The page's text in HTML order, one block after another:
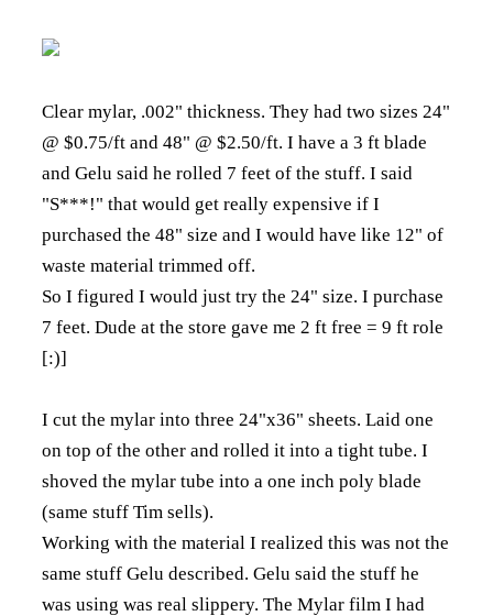
Clear mylar, .002" thickness. They had two sizes 24"
@ $0.75/ft and 48" @ $2.50/ft. I have a 3 ft blade
and Gelu said he rolled 7 feet of the stuff. I said
"S***!" that would get really expensive if I
purchased the 48" size and I would have like 12" of
waste material trimmed off.
So I figured I would just try the 24" size. I purchase
7 feet. Dude at the store gave me 2 ft free = 9 ft role
[:)]
I cut the mylar into three 24"x36" sheets. Laid one
on top of the other and rolled it into a tight tube. I
shoved the mylar tube into a one inch poly blade
(same stuff Tim sells).
Working with the material I realized this was not the
same stuff Gelu described. Gelu said the stuff he
was using was real slippery. The Mylar film I had